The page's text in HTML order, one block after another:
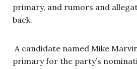
primary, and rumors and
back.
A candidate named Mike
primary for the party’s